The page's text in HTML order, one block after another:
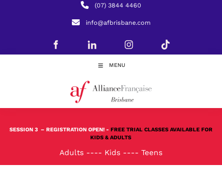
(07) 3844 4460
info@afbrisbane.com
MENU
SESSION 3 – REGISTRATION OPEN! - FREE TRIAL CLASSES AVAILABLE FOR
KIDS & ADULTS
Adults ---- Kids ---- Teens